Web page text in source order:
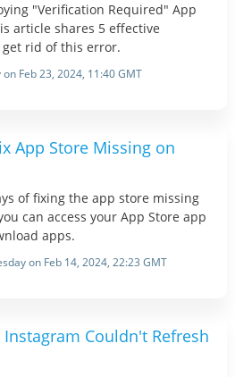
"Verification Required" App
article shares 5 effective
rid of this error.
Feb 23, 2024, 11:40 GMT
App Store Missing on
of fixing the app store missing
can access your App Store app
apps.
on Feb 14, 2024, 22:23 GMT
Couldn't Refresh